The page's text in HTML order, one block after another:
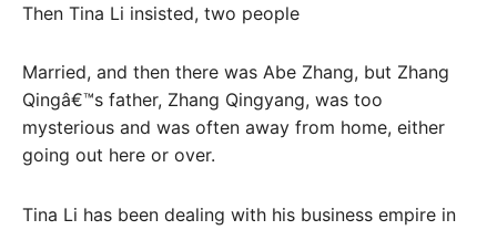
Then Tina Li insisted, two people
Married, and then there was Abe Zhang, but Zhang
Qingâ€™s father, Zhang Qingyang, was too
mysterious and was often away from home, either
going out here or over.
Tina Li has been dealing with his business empire in